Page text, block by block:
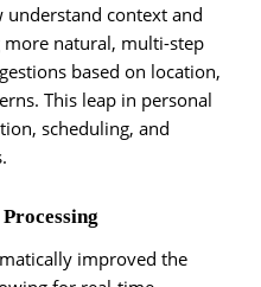
understand context and
more natural, multi-step
based on location,
This leap in personal
scheduling, and
improved the